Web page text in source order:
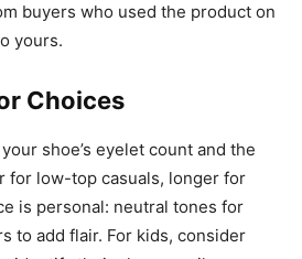
buyers who used the product on
yours.
Choices
shoe’s eyelet count and the
for low-top casuals, longer for
is personal: neutral tones for
to add flair. For kids, consider